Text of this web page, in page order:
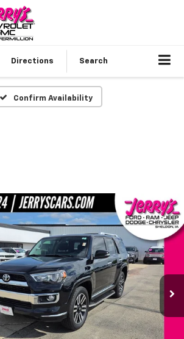
Directions Search
Confirm Availability